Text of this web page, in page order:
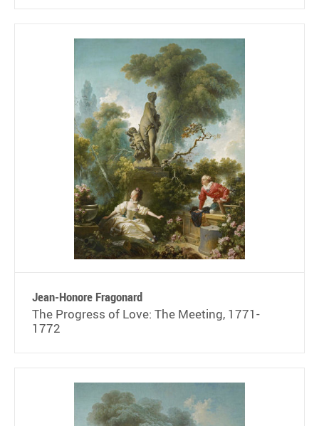
Jean-Honore Fragonard
The Progress of Love: The Meeting, 1771-
1772